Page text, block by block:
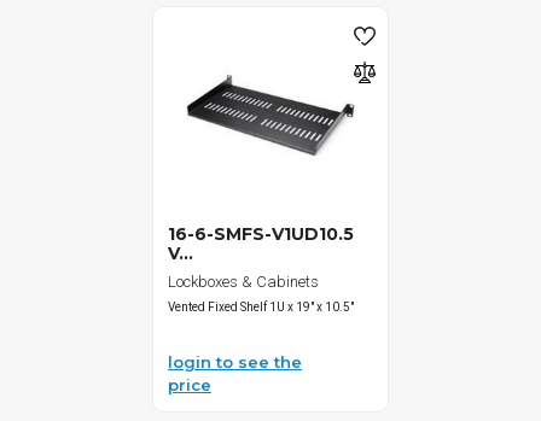
16-6-SMFS-V1UD10.5
V...
Lockboxes & Cabinets
Vented Fixed Shelf 1U x 19" x 10.5"
login to see the
price